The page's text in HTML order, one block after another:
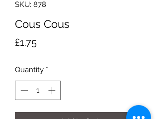
SKU: 878
Cous Cous
£1.75Price
Quantity *